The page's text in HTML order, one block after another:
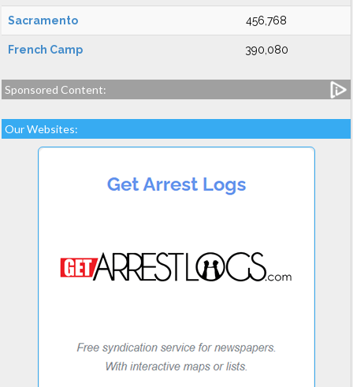
Sacramento 456,768
French Camp 390,080
Sponsored Content:
Our Websites: